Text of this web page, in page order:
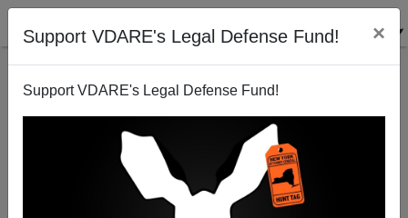
Support VDARE's Legal Defense Fund! ×
Support VDARE's Legal Defense Fund!